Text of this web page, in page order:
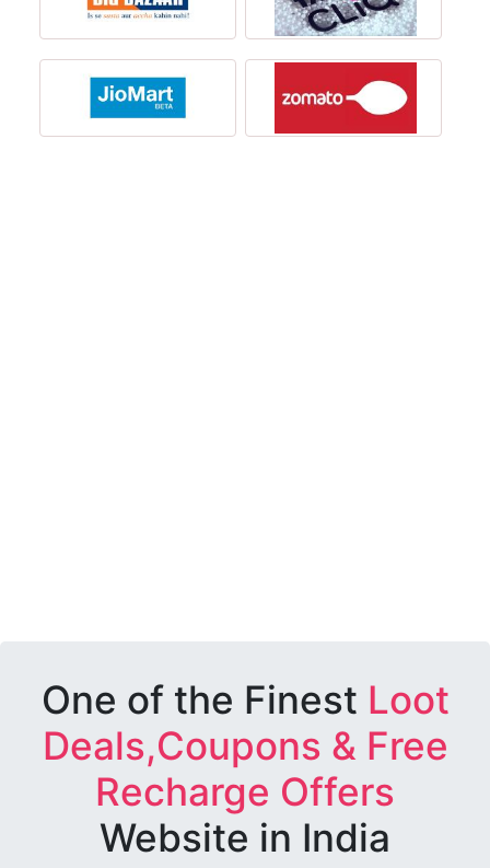
One of the Finest Loot
Deals,Coupons & Free
Recharge Offers
Website in India